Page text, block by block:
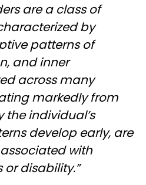
are a class of
by
patterns of
and inner
across many
markedly from
individual’s
develop early, are
with
disability.”